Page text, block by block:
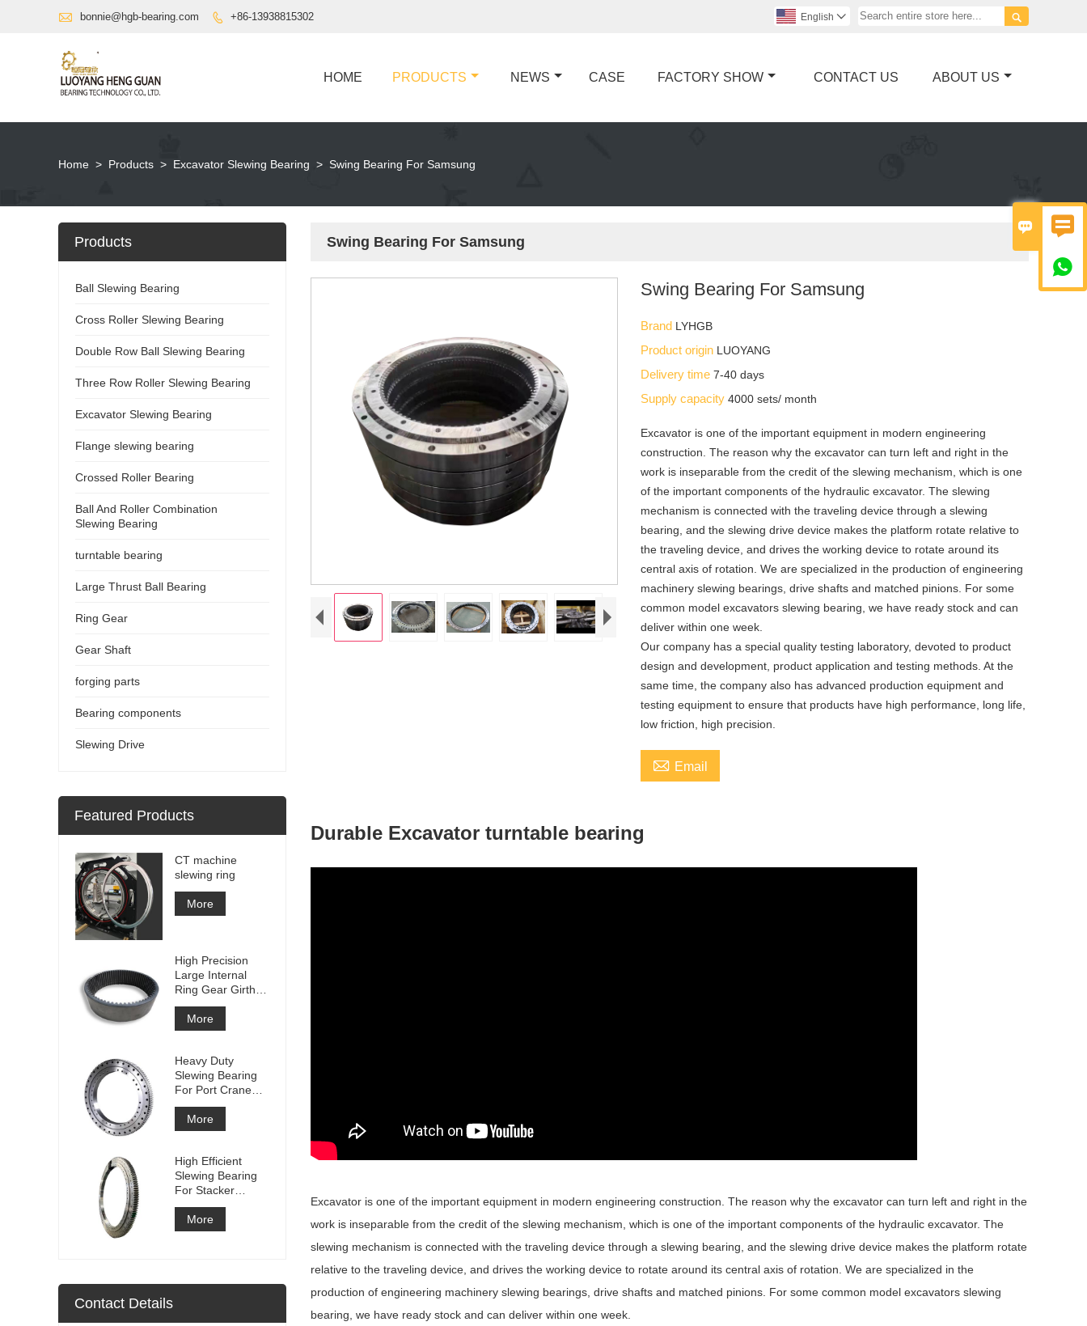
 

 bonnie@hgb-bearing.com  +86-13938815302 
English 
HOME PRODUCTS NEWS CASE FACTORY SHOW CONTACT US ABOUT US
Home > Products > Excavator Slewing Bearing > Swing Bearing For Samsung
Swing Bearing For Samsung
Swing Bearing For Samsung
Brand LYHGB
Product origin LUOYANG
Delivery time7-40 days
Supply capacity4000 sets/ month
Excavator is one of the important equipment in modern engineering
construction. The reason why the excavator can turn left and right in the
work is inseparable from the credit of the slewing mechanism, which is one
of the important components of the hydraulic excavator. The slewing
mechanism is connected with the traveling device through a slewing
bearing, and the slewing drive device makes the platform rotate relative to
the traveling device, and drives the working device to rotate around its
central axis of rotation. We are specialized in the production of engineering
machinery slewing bearings, drive shafts and matched pinions. For some
common model excavators slewing bearing, we have ready stock and can
deliver within one week.
Our company has a special quality testing laboratory, devoted to product
design and development, product application and testing methods. At the
same time, the company also has advanced production equipment and
testing equipment to ensure that products have high performance, long life,
low friction, high precision.
 Email
Durable Excavator turntable bearing
Excavator is one of the important equipment in modern engineering construction. The reason why the excavator can turn left and right in the
work is inseparable from the credit of the slewing mechanism, which is one of the important components of the hydraulic excavator. The
slewing mechanism is connected with the traveling device through a slewing bearing, and the slewing drive device makes the platform rotate
relative to the traveling device, and drives the working device to rotate around its central axis of rotation. We are specialized in the
production of engineering machinery slewing bearings, drive shafts and matched pinions. For some common model excavators slewing
bearing, we have ready stock and can deliver within one week.
Products
Ball Slewing Bearing
Cross Roller Slewing Bearing
Double Row Ball Slewing Bearing
Three Row Roller Slewing Bearing
Excavator Slewing Bearing
Flange slewing bearing
Crossed Roller Bearing
Ball And Roller Combination
Slewing Bearing
turntable bearing
Large Thrust Ball Bearing
Ring Gear
Gear Shaft
forging parts
Bearing components
Slewing Drive
Featured Products
CT machine
slewing ring
More
High Precision
Large Internal
Ring Gear Girth
gear Metal Spur
Gear With
Nitriding
More
Heavy Duty
Slewing Bearing
For Port Crane
Equipment
More
High Efficient
Slewing Bearing
For Stacker
Reclaimer
More
Contact Details